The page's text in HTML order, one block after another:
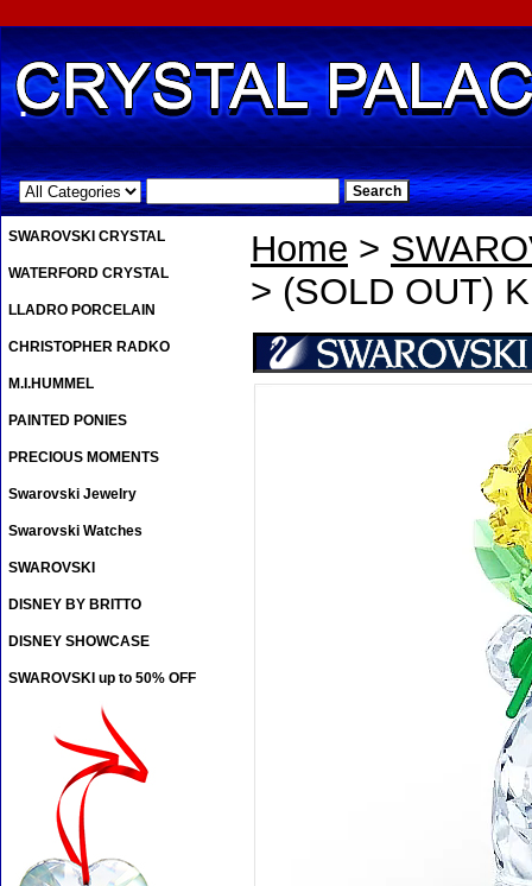
.
Home >
> (SOLD OUT)
SWAROVSKI CRYSTAL
WATERFORD CRYSTAL
LLADRO PORCELAIN
CHRISTOPHER RADKO
M.I.HUMMEL
PAINTED PONIES
PRECIOUS MOMENTS
Swarovski Jewelry
Swarovski Watches
SWAROVSKI
DISNEY BY BRITTO
DISNEY SHOWCASE
SWAROVSKI up to 50% OFF